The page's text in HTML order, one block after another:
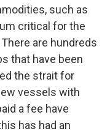
such as
critical for the
are hundreds
that have been
the strait for
vessels with
a fee have
has had an